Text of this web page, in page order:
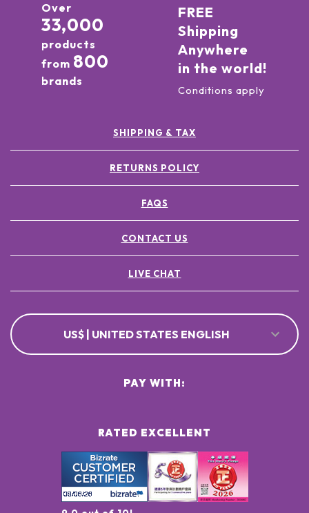
Over
33,000
products
from 800
brands
FREE
Shipping
Anywhere
in the world!
Conditions apply
SHIPPING & TAX
RETURNS POLICY
FAQS
CONTACT US
LIVE CHAT
US$ | UNITED STATES ENGLISH
RATED EXCELLENT
PAY WITH: